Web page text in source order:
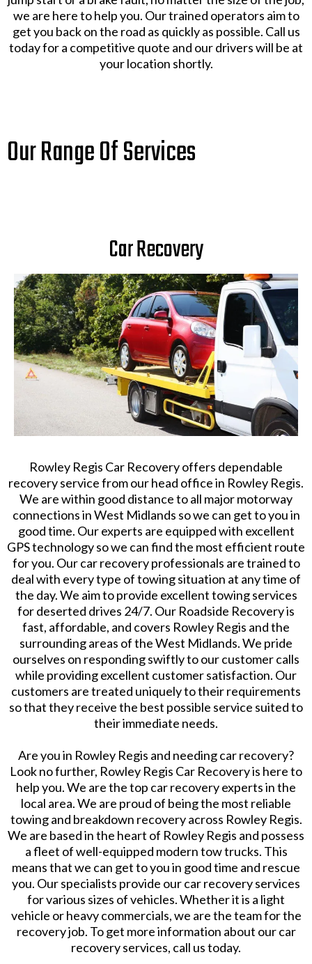
we are here to help you. Our trained operators aim to
get you back on the road as quickly as possible. Call us
today for a competitive quote and our drivers will be at
your location shortly.
Our Range Of Services
Car Recovery
Rowley Regis Car Recovery offers dependable
recovery service from our head office in Rowley Regis.
We are within good distance to all major motorway
connections in West Midlands so we can get to you in
good time. Our experts are equipped with excellent
GPS technology so we can find the most efficient route
for you. Our car recovery professionals are trained to
deal with every type of towing situation at any time of
the day. We aim to provide excellent towing services
for deserted drives 24/7. Our Roadside Recovery is
fast, affordable, and covers Rowley Regis and the
surrounding areas of the West Midlands. We pride
ourselves on responding swiftly to our customer calls
while providing excellent customer satisfaction. Our
customers are treated uniquely to their requirements
so that they receive the best possible service suited to
their immediate needs.
​Are you in Rowley Regis and needing car recovery?
Look no further, Rowley Regis Car Recovery is here to
help you. We are the top car recovery experts in the
local area. We are proud of being the most reliable
towing and breakdown recovery across Rowley Regis.
We are based in the heart of Rowley Regis and possess
a fleet of well-equipped modern tow trucks. This
means that we can get to you in good time and rescue
you. Our specialists provide our car recovery services
for various sizes of vehicles. Whether it is a light
vehicle or heavy commercials, we are the team for the
recovery job. To get more information about our car
recovery services, call us today.